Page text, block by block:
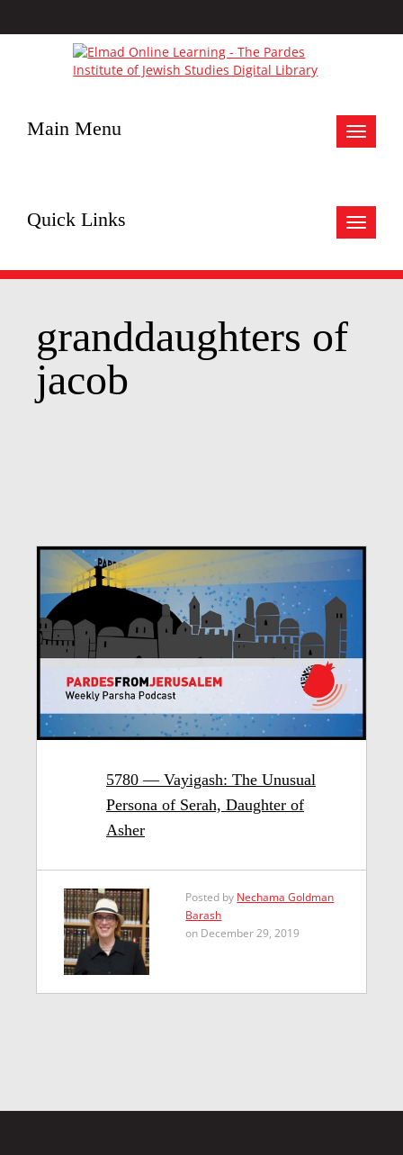
Toggle
Main Menu
Toggle
Quick Links
granddaughters of
jacob
5780 — Vayigash: The Unusual
Persona of Serah, Daughter of
Asher
Posted by Nechama Goldman
Barash
on December 29, 2019